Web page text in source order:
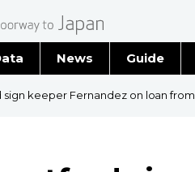
News
Latest Stories
Guide
keeper Fernandez on loan